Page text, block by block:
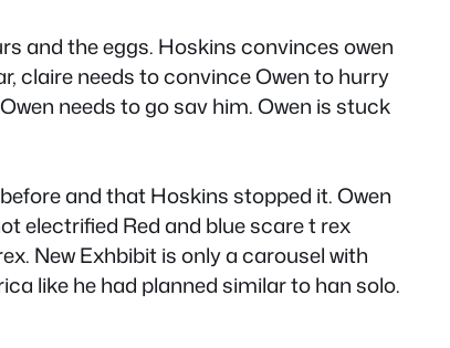
and the eggs. Hoskins convinces owen
claire needs to convince Owen to hurry
needs to go sav him. Owen is stuck
and that Hoskins stopped it. Owen
electrified Red and blue scare t rex
New Exhbibit is only a carousel with
like he had planned similar to han solo.